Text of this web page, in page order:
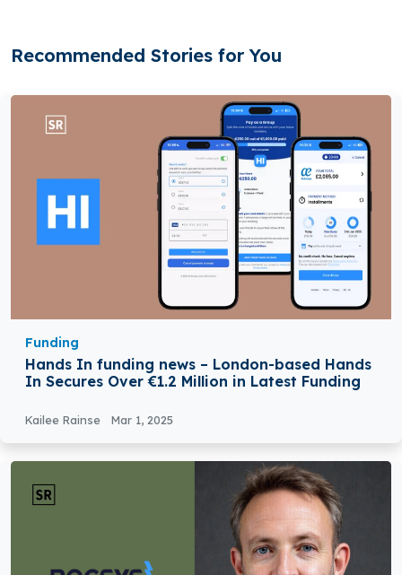
Recommended Stories for You
Funding
Hands In funding news – London-based Hands
In Secures Over €1.2 Million in Latest Funding
Kailee Rainse Mar 1, 2025